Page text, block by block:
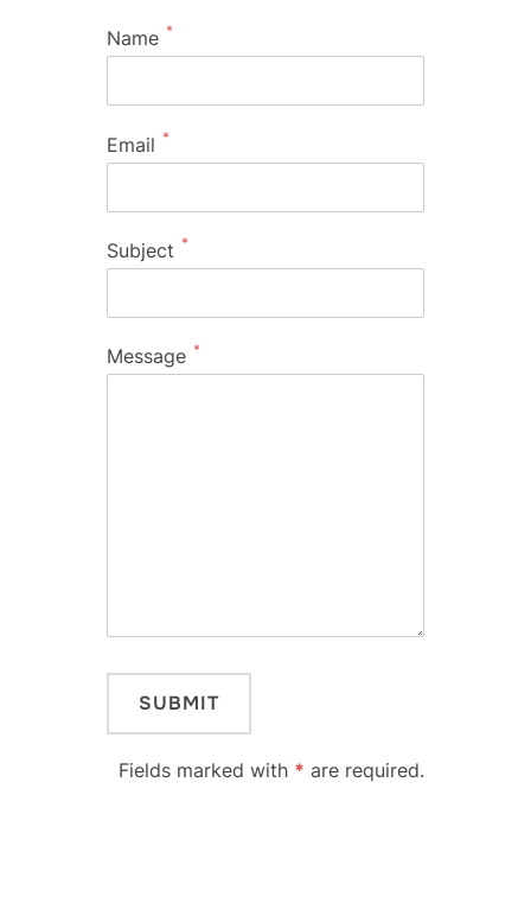
Name *
Email *
Subject *
Message *
Fields marked with * are required.